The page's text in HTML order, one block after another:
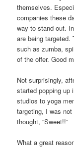
themselves.
companies these
way to stand out.
are being
such as zumba,
of the offer. Good
Not surprisingly,
started popping up
studios to yoga
targeting, I was
thought, “Sweet!!”
What a great